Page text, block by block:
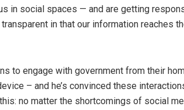
in social spaces — and are getting
in that our information reaches
to engage with government from their
– and he’s convinced these
no matter the shortcomings of social